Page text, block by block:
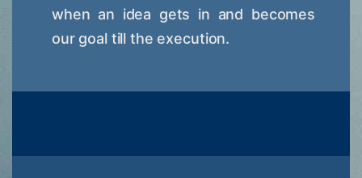
when an idea gets in and becomes
our goal till the execution.